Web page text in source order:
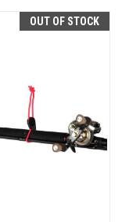
OUT OF STOCK